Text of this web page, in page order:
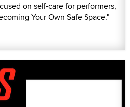
on self-care for performers,
Your Own Safe Space."